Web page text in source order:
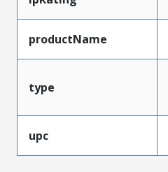
productName
type
upc